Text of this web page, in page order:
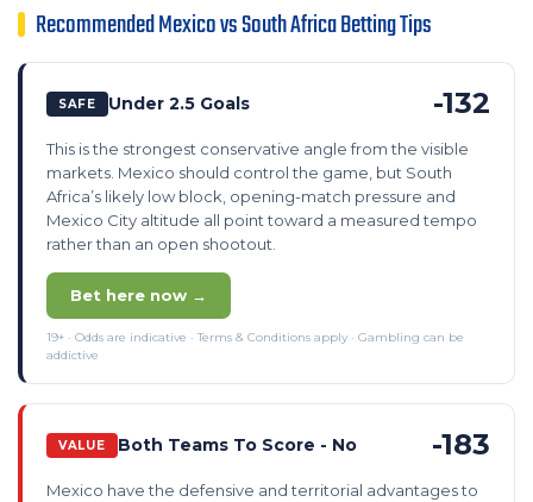
Recommended Mexico vs South Africa Betting Tips
SAFE Under 2.5 Goals -132
This is the strongest conservative angle from the visible
markets. Mexico should control the game, but South
Africa’s likely low block, opening-match pressure and
Mexico City altitude all point toward a measured tempo
rather than an open shootout.
Bet here now →
19+ · Odds are indicative · Terms & Conditions apply · Gambling can be
addictive
VALUE Both Teams To Score - No -183
Mexico have the defensive and territorial advantages to